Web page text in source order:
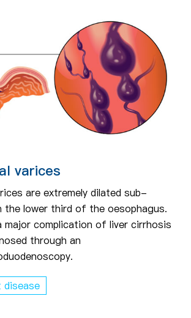
varices
are extremely dilated sub-
the lower third of the oesophagus.
major complication of liver cirrhosis
through an